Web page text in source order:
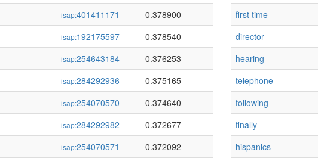
isap:401411171
0.378900
isap:192175597
0.378540
isap:254643184
0.376253
isap:284292936
0.375165
isap:254070570
0.374640
isap:284292982
0.372677
isap:254070571
0.372092
first time
director
hearing
telephone
following
finally
hispanics